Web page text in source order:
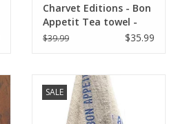
Charvet Editions - Bon
Appetit Tea towel -
Natural/Khaki 18" x
$39.99 $35.99
SALE